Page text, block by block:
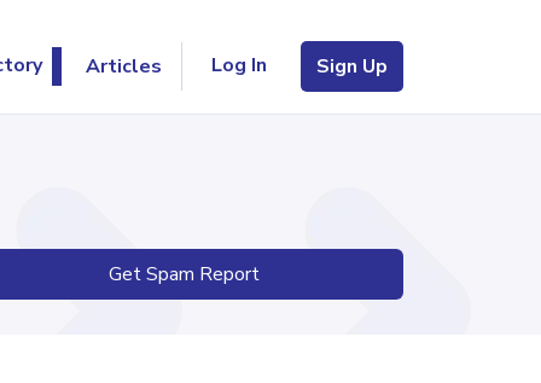
Articles Log In Sign Up
Get Spam Report